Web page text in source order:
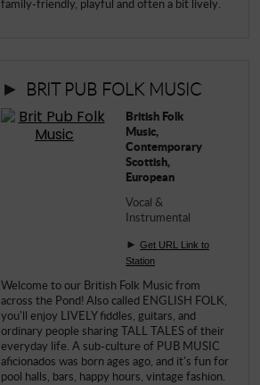
family-friendly, playful and often a bit lively.
► BRIT PUB FOLK MUSIC
British Folk
Music,
Contemporary
Scottish,
European
Vocal &
Instrumental
► Get URL Link to
Station
Welcome to our British Folk Music from
across the Pond! Also called ENGLISH FOLK,
you'll enjoy LIVELY fiddles, guitars, and
ordinary people sharing TALL TALES of their
everyday life. A sub-culture of PUB MUSIC
aficionados was born ages ago, and it's fun for
pool halls, bars, happy hours, vintage fashion.